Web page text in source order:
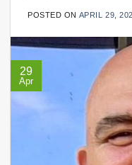
POSTED ON APRIL 29,
29
Apr